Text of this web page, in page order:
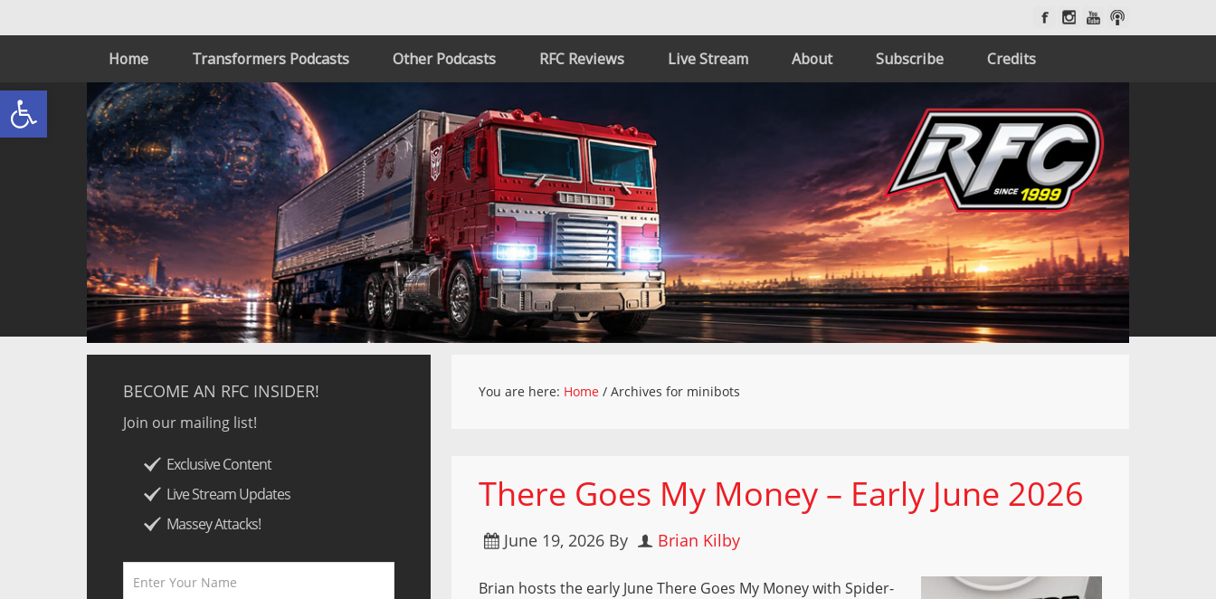
Open toolbar
Home Transformers Podcasts Other Podcasts RFC Reviews Live Stream About Subscribe Credits
You are here: Home / Archives for minibots
There Goes My Money – Early June 2026
June 19, 2026 By Brian Kilby
Brian hosts the early June There Goes My Money with Spider-
BECOME AN RFC INSIDER!
Join our mailing list!
Exclusive Content
Live Stream Updates
Massey Attacks!